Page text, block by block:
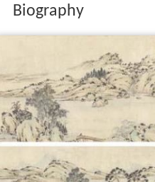
Biography